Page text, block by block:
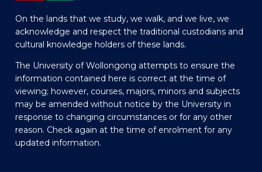
On the lands that we study, we walk, and we live, we
acknowledge and respect the traditional custodians and
cultural knowledge holders of these lands.
The University of Wollongong attempts to ensure the
information contained here is correct at the time of
viewing; however, courses, majors, minors and subjects
may be amended without notice by the University in
response to changing circumstances or for any other
reason. Check again at the time of enrolment for any
updated information.